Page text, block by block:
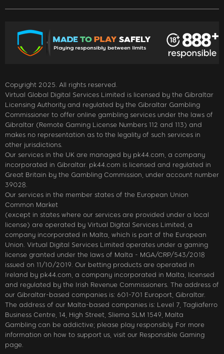
Copyright 2025. All rights reserved.
Virtual Global Digital Services Limited is licensed by the Gibraltar
Licensing Authority and regulated by the Gibraltar Gambling
Commissioner to offer online gambling services under the laws of
Gibraltar (Remote Gaming License Numbers 112 and 113) and
makes no representation as to the legality of such services in
other jurisdictions.
Our services in the UK are managed by pk44.com, a company
incorporated in Gibraltar. pk44.com is licensed and regulated in
Great Britain by the Gambling Commission, under account number
39028.
Our services in the member states of the European Union
Common Market
(except in states where our services are provided under a local
license) are operated by Virtual Digital Services Limited, a
company incorporated in Malta, which is part of the European
Union. Virtual Digital Services Limited operates under a gaming
license granted under the laws of Malta - MGA/CRP/543/2018
issued on 11/10/2019. Our betting products are operated in
Ireland by pk44.com, a company incorporated in Malta, licensed
and regulated by the Irish Revenue Commissioners. The address of
our Gibraltar-based companies is: 601-701 Europort, Gibraltar.
The address of our Malta-based companies is: Level 7, Tagliaferro
Business Centre, 14, High Street, Sliema SLM 1549, Malta
Gambling can be addictive; please play responsibly. For more
information on how to support us, visit our Responsible Gaming
page.